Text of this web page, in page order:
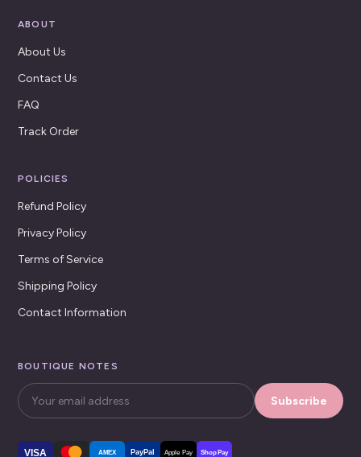
ABOUT
About Us
Contact Us
FAQ
Track Order
POLICIES
Refund Policy
Privacy Policy
Terms of Service
Shipping Policy
Contact Information
BOUTIQUE NOTES
Subscribe
VISA AMEX PayPal Apple Pay Shop Pay